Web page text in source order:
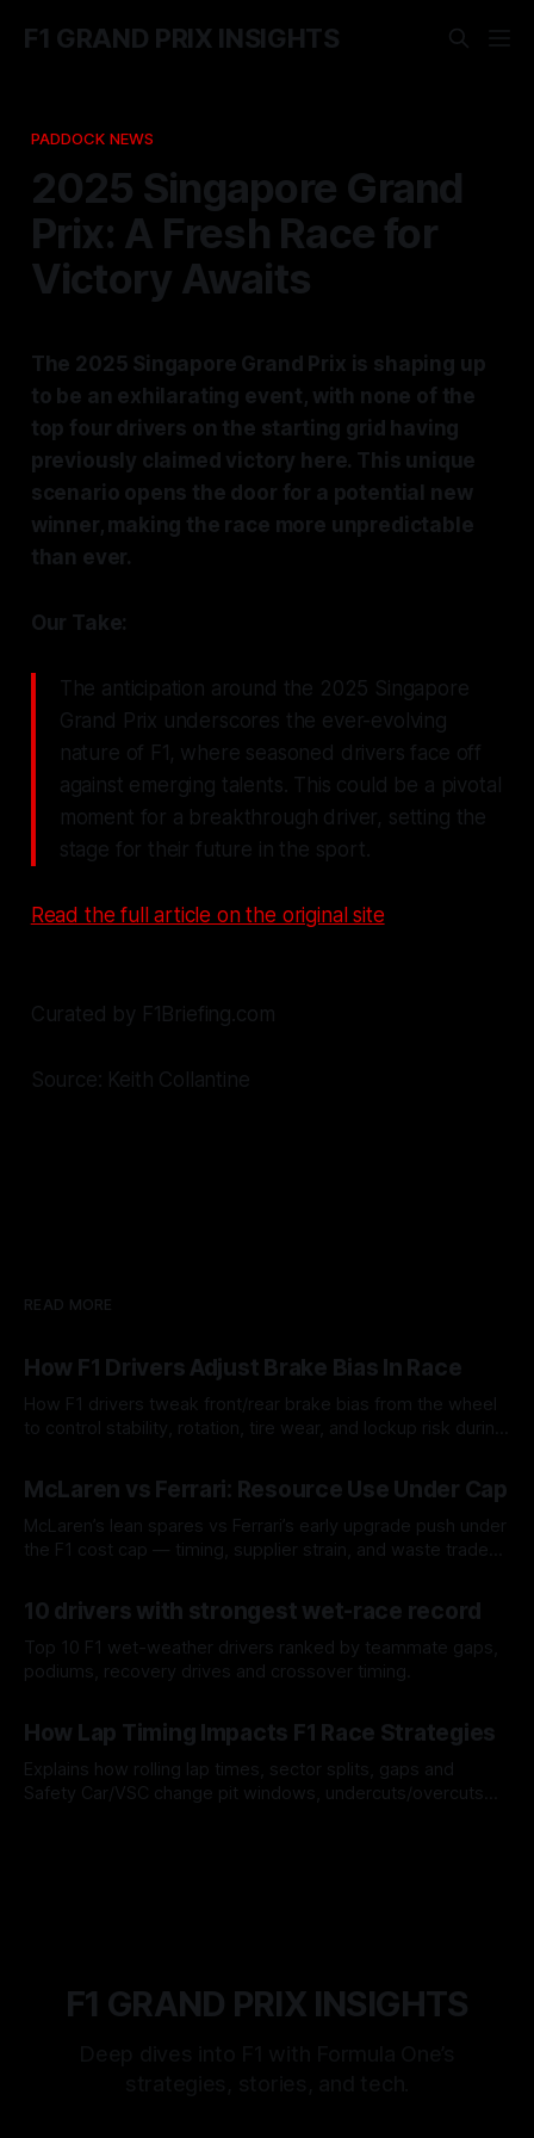
F1 GRAND PRIX INSIGHTS
PADDOCK NEWS
2025 Singapore Grand
Prix: A Fresh Race for
Victory Awaits
The 2025 Singapore Grand Prix is shaping up
to be an exhilarating event, with none of the
top four drivers on the starting grid having
previously claimed victory here. This unique
scenario opens the door for a potential new
winner, making the race more unpredictable
than ever.
Our Take:
The anticipation around the 2025 Singapore
Grand Prix underscores the ever-evolving
nature of F1, where seasoned drivers face off
against emerging talents. This could be a pivotal
moment for a breakthrough driver, setting the
stage for their future in the sport.
Read the full article on the original site
Curated by F1Briefing.com
Source: Keith Collantine
READ MORE
How F1 Drivers Adjust Brake Bias In Race
How F1 drivers tweak front/rear brake bias from the wheel
to control stability, rotation, tire wear, and lockup risk during
McLaren vs Ferrari: Resource Use Under Cap
McLaren’s lean spares vs Ferrari’s early upgrade push under
the F1 cost cap — timing, supplier strain, and waste trade-
10 drivers with strongest wet-race record
Top 10 F1 wet-weather drivers ranked by teammate gaps,
podiums, recovery drives and crossover timing.
How Lap Timing Impacts F1 Race Strategies
Explains how rolling lap times, sector splits, gaps and
Safety Car/VSC change pit windows, undercuts/overcuts
F1 GRAND PRIX INSIGHTS